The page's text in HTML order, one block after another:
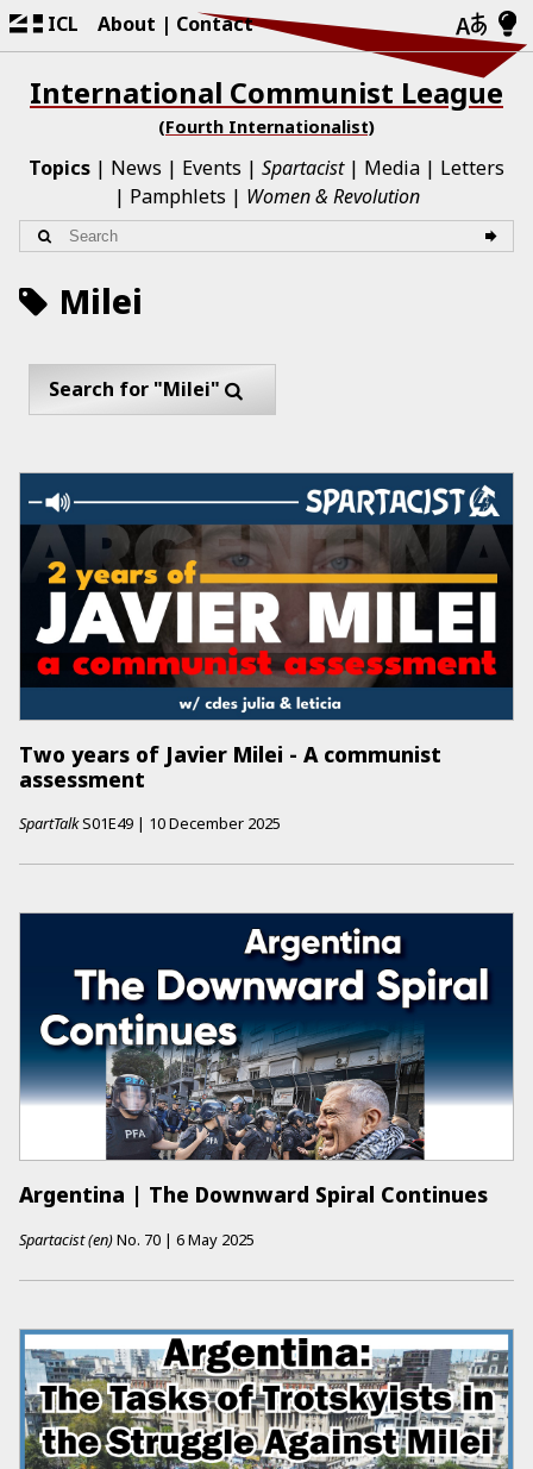
ICL About Contact
International Communist League
(Fourth Internationalist)
Topics News Events Spartacist Media
Letters
Pamphlets
Women & Revolution
Milei
Search for "Milei"
Two years of Javier Milei - A communist
assessment
SpartTalkS01E49 | 10 December 2025
Argentina | The Downward Spiral Continues
Spartacist (en)No. 70 | 6 May 2025